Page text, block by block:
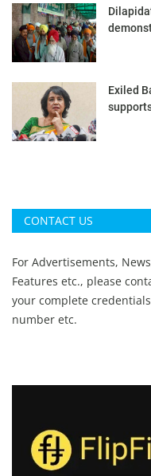
Exiled
CONTACT US
For Advertisements,
Features etc., please
your complete
number etc.